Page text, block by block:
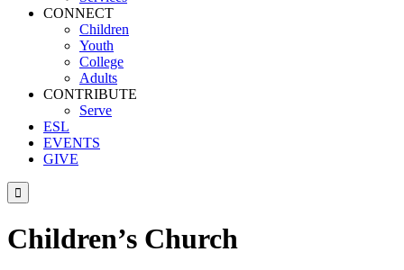
CONNECT
Children
Youth
College
Adults
CONTRIBUTE
Serve
ESL
EVENTS
GIVE

Children’s Church